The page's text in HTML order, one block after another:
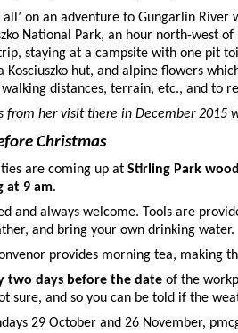
on an adventure to Gungarlin River
National Park, an hour north-west
staying at a campsite with one pit
Kosciuszko hut, and alpine flowers
distances, terrain, etc., and to
from her visit there in December 2015
Christmas
are coming up at Stirling Park
at 9 am.
and always welcome. Tools are
and bring your own drinking water.
provides morning tea, making
two days before the date of the
sure, and so you can be told if the
29 October and 26 November,